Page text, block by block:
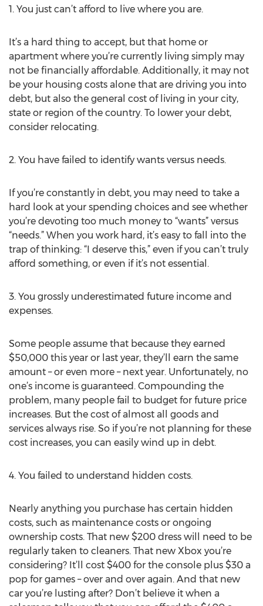
1. You just can’t afford to live where you are.
It’s a hard thing to accept, but that home or
apartment where you’re currently living simply may
not be financially affordable. Additionally, it may not
be your housing costs alone that are driving you into
debt, but also the general cost of living in your city,
state or region of the country. To lower your debt,
consider relocating.
2. You have failed to identify wants versus needs.
If you’re constantly in debt, you may need to take a
hard look at your spending choices and see whether
you’re devoting too much money to “wants” versus
“needs.” When you work hard, it’s easy to fall into the
trap of thinking: “I deserve this,” even if you can’t truly
afford something, or even if it’s not essential.
3. You grossly underestimated future income and
expenses.
Some people assume that because they earned
$50,000 this year or last year, they’ll earn the same
amount – or even more – next year. Unfortunately, no
one’s income is guaranteed. Compounding the
problem, many people fail to budget for future price
increases. But the cost of almost all goods and
services always rise. So if you’re not planning for these
cost increases, you can easily wind up in debt.
4. You failed to understand hidden costs.
Nearly anything you purchase has certain hidden
costs, such as maintenance costs or ongoing
ownership costs. That new $200 dress will need to be
regularly taken to cleaners. That new Xbox you’re
considering? It’ll cost $400 for the console plus $30 a
pop for games – over and over again. And that new
car you’re lusting after? Don’t believe it when a